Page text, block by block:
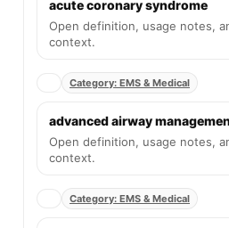
acute coronary syndrome
Open definition, usage notes,
context.
Category: EMS & Medical
advanced airway
Open definition, usage notes,
context.
Category: EMS & Medical